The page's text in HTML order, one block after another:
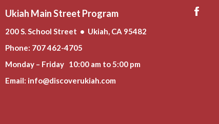
Ukiah Main Street Program
200 S. School Street • Ukiah, CA 95482
Phone: 707 462-4705
Monday – Friday 10:00 am to 5:00 pm
Email: info@discoverukiah.com